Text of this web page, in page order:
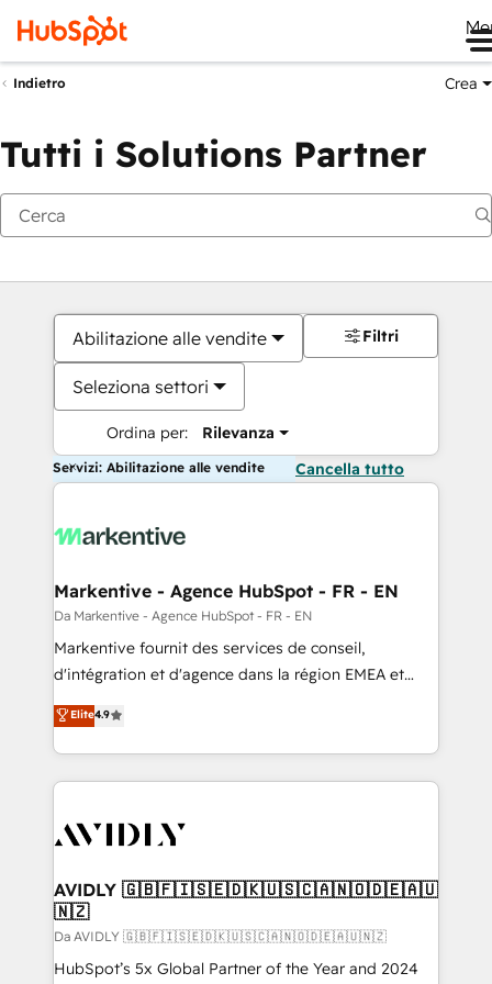
Indietro Crea
Tutti i Solutions Partner
Abilitazione alle vendite
Seleziona settori
Ordina per: Rilevanza
Filtri
Servizi: Abilitazione alle vendite Cancella tutto
Markentive - Agence HubSpot - FR - EN
Da Markentive - Agence HubSpot - FR - EN
Markentive fournit des services de conseil,
d'intégration et d'agence dans la région EMEA et
North America. Avec plus de 115 experts en
marketing automation, Growth, Revops, CRM et
webdesign. Markentive is both a consulting firm, a
digital agency and an integrator. With over 115
CRM and webdesign (We focus on EMEA - USA
Elite4.9
AVIDLY 🇬🇧🇫🇮🇸🇪🇩🇰🇺🇸🇨🇦🇳🇴🇩🇪🇦🇺
🇳🇿
Da AVIDLY 🇬🇧🇫🇮🇸🇪🇩🇰🇺🇸🇨🇦🇳🇴🇩🇪🇦🇺🇳🇿
HubSpot’s 5x Global Partner of the Year and 2024